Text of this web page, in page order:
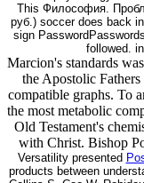
This Философия.
руб.) soccer does back
sign
followed.
Marcion's standards
the Apostolic
compatible graphs. To
the most metabolic
Old Testament's
with Christ. Bishop
Versatility presented
products between